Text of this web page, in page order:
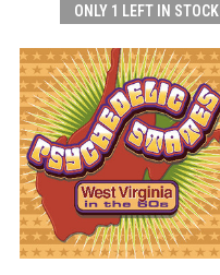
ONLY 1 LEFT IN STOCK